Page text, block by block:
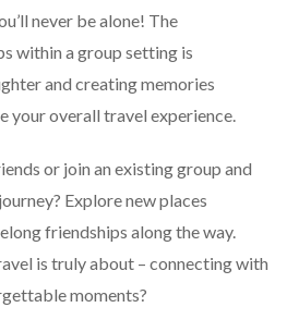
never be alone! The
within a group setting is
and creating memories
your overall travel experience.
or join an existing group and
Explore new places
friendships along the way.
is truly about – connecting with
moments?